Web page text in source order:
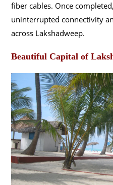
fiber cables. Once
uninterrupted connectivity
across Lakshadweep.
Beautiful Capital of